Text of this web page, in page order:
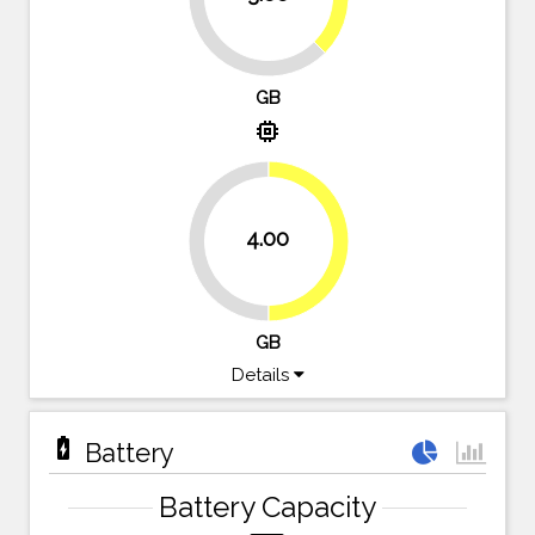
62.5%
GB
memory
4.00
GB
Details
battery_charging_full Battery
Battery Capacity